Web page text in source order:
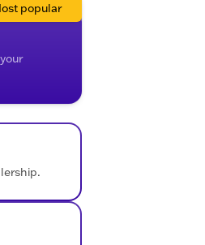
popular